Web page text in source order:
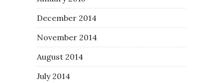
December 2014
November 2014
August 2014
July 2014